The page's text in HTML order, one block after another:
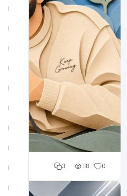
1
1
1
1
1
1
1
1
1
1
3 118 0